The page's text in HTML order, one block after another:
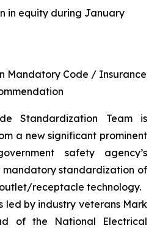
in equity during January
Mandatory Code / Insurance
Standardization Team is
a new significant prominent
safety agency’s
mandatory standardization of
receptacle technology.
led by industry veterans Mark
of the National Electrical